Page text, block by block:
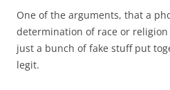
One of the arguments, that a
determination of race or
just a bunch of fake stuff put
legit.